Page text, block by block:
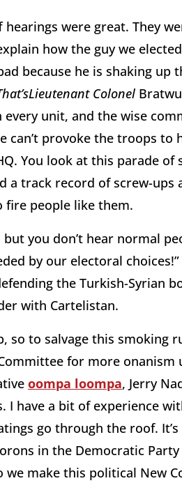
were great. They
how the guy we
because he is shaking up
Lieutenant Colonel
every unit, and the wise
can’t provoke the troops
You look at this parade of
a track record of screw-
fire people like them.
you don’t hear normal
by our electoral
the Turkish-Syrian
with Cartelistan.
so to salvage this smoking
for more
oompa loompa, Jerry
I have a bit of experience
go through the roof.
in the Democratic
make this political New